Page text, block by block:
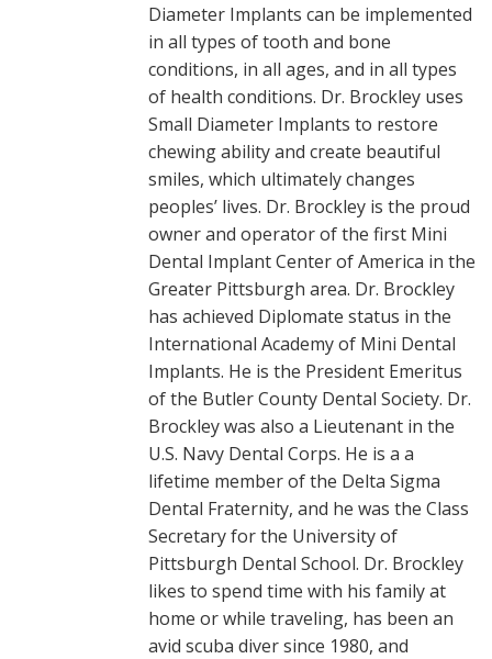
Diameter Implants can be implemented
in all types of tooth and bone
conditions, in all ages, and in all types
of health conditions. Dr. Brockley uses
Small Diameter Implants to restore
chewing ability and create beautiful
smiles, which ultimately changes
peoples’ lives. Dr. Brockley is the proud
owner and operator of the first Mini
Dental Implant Center of America in the
Greater Pittsburgh area. Dr. Brockley
has achieved Diplomate status in the
International Academy of Mini Dental
Implants. He is the President Emeritus
of the Butler County Dental Society. Dr.
Brockley was also a Lieutenant in the
U.S. Navy Dental Corps. He is a a
lifetime member of the Delta Sigma
Dental Fraternity, and he was the Class
Secretary for the University of
Pittsburgh Dental School. Dr. Brockley
likes to spend time with his family at
home or while traveling, has been an
avid scuba diver since 1980, and